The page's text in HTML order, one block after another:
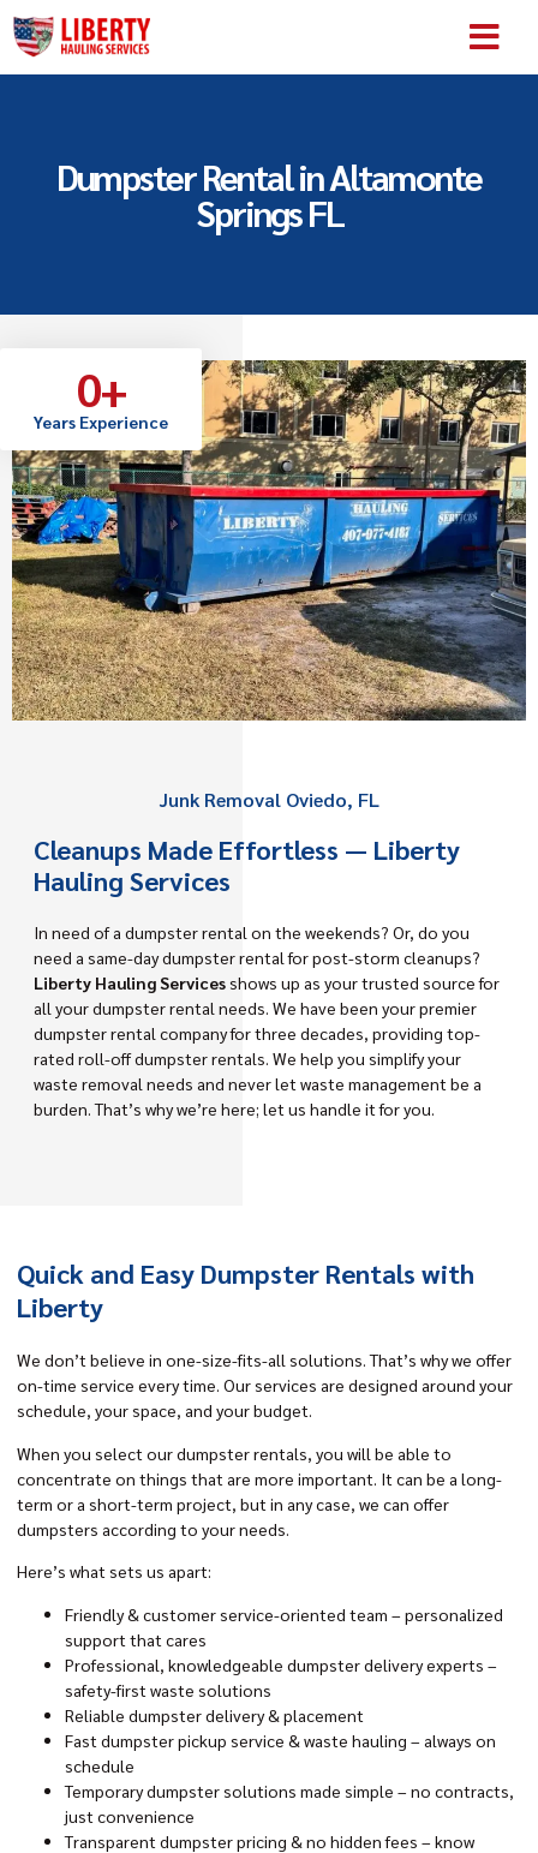
Dumpster Rental in Altamonte
Springs FL
Years Experience
0+
Junk Removal Oviedo, FL
Cleanups Made Effortless — Liberty
Hauling Services
In need of a dumpster rental on the weekends? Or, do you
need a same-day dumpster rental for post-storm cleanups?
Liberty Hauling Servicesshows up as your trusted source for
all your dumpster rental needs. We have been your premier
dumpster rental company for three decades, providing top-
rated roll-off dumpster rentals. We help you simplify your
waste removal needs and never let waste management be a
burden. That’s why we’re here; let us handle it for you.
Quick and Easy Dumpster Rentals with
Liberty
We don’t believe in one-size-fits-all solutions. That’s why we offer
on-time service every time. Our services are designed around your
schedule, your space, and your budget.
When you select our dumpster rentals, you will be able to
concentrate on things that are more important. It can be a long-
term or a short-term project, but in any case, we can offer
dumpsters according to your needs.
Here’s what sets us apart:
Friendly & customer service-oriented team – personalized
support that cares
Professional, knowledgeable dumpster delivery experts –
safety-first waste solutions
Reliable dumpster delivery & placement
Fast dumpster pickup service & waste hauling – always on
schedule
Temporary dumpster solutions made simple – no contracts,
just convenience
Transparent dumpster pricing & no hidden fees – know